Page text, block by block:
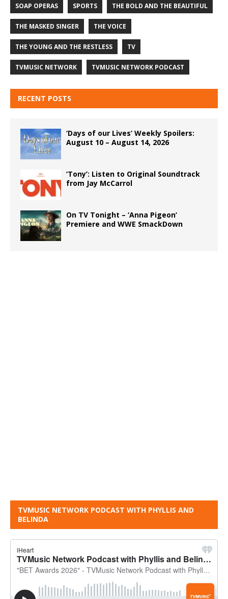
SOAP OPERAS SPORTS THE BOLD AND THE BEAUTIFUL
THE MASKED SINGER THE VOICE
THE YOUNG AND THE RESTLESS TV
TVMUSIC NETWORK TVMUSIC NETWORK PODCAST
RECENT POSTS
‘Days of our Lives’ Weekly Spoilers:
August 10 – August 14, 2026
‘Tony’: Listen to Original Soundtrack
from Jay McCarrol
On TV Tonight – ‘Anna Pigeon’
Premiere and WWE SmackDown
TVMUSIC NETWORK PODCAST WITH PHYLLIS AND
BELINDA